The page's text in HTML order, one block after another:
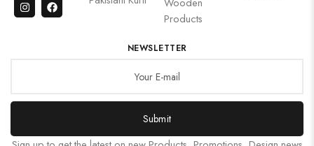
Products
NEWSLETTER
Submit